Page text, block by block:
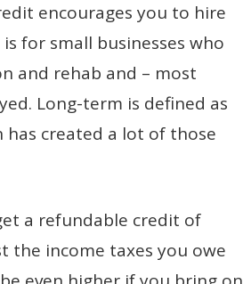
encourages you to hire
for small businesses who
and rehab and – most
Long-term is defined as
created a lot of those
a refundable credit of
the income taxes you owe